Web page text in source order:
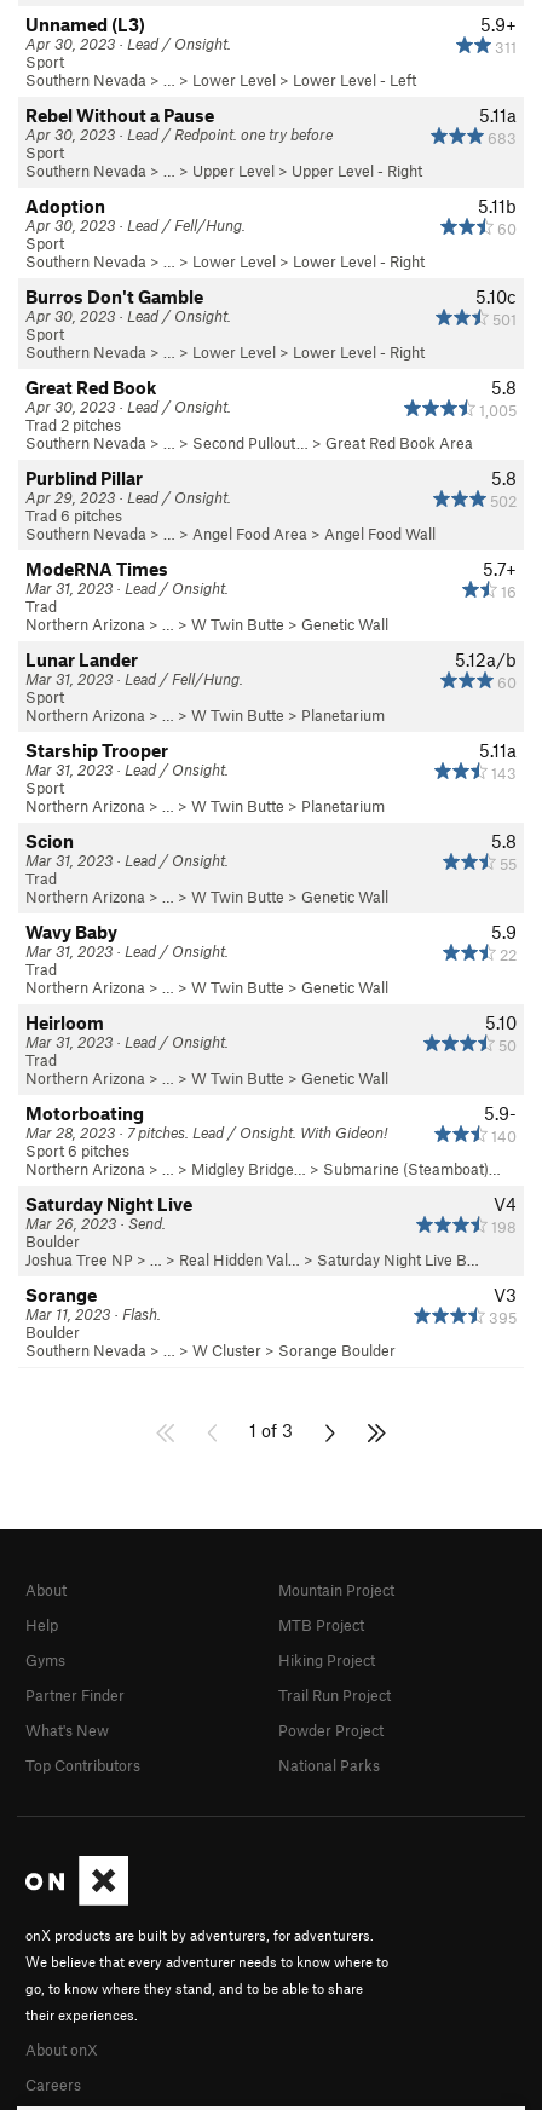
5.9+
311
Unnamed (L3)
Apr 30, 2023 · Lead / Onsight.
Sport
Southern Nevada > … > Lower Level > Lower Level - Left
5.11a
683
Rebel Without a Pause
Apr 30, 2023 · Lead / Redpoint. one try before
Sport
Southern Nevada > … > Upper Level > Upper Level - Right
5.11b
60
Adoption
Apr 30, 2023 · Lead / Fell/Hung.
Sport
Southern Nevada > … > Lower Level > Lower Level - Right
5.10c
501
Burros Don't Gamble
Apr 30, 2023 · Lead / Onsight.
Sport
Southern Nevada > … > Lower Level > Lower Level - Right
5.8
1,005
Great Red Book
Apr 30, 2023 · Lead / Onsight.
Trad 2 pitches
Southern Nevada > … > Second Pullout… > Great Red Book Area
5.8
502
Purblind Pillar
Apr 29, 2023 · Lead / Onsight.
Trad 6 pitches
Southern Nevada > … > Angel Food Area > Angel Food Wall
5.7+
16
ModeRNA Times
Mar 31, 2023 · Lead / Onsight.
Trad
Northern Arizona > … > W Twin Butte > Genetic Wall
5.12a/b
60
Lunar Lander
Mar 31, 2023 · Lead / Fell/Hung.
Sport
Northern Arizona > … > W Twin Butte > Planetarium
5.11a
143
Starship Trooper
Mar 31, 2023 · Lead / Onsight.
Sport
Northern Arizona > … > W Twin Butte > Planetarium
5.8
55
Scion
Mar 31, 2023 · Lead / Onsight.
Trad
Northern Arizona > … > W Twin Butte > Genetic Wall
5.9
22
Wavy Baby
Mar 31, 2023 · Lead / Onsight.
Trad
Northern Arizona > … > W Twin Butte > Genetic Wall
5.10
50
Heirloom
Mar 31, 2023 · Lead / Onsight.
Trad
Northern Arizona > … > W Twin Butte > Genetic Wall
5.9-
140
Motorboating
Mar 28, 2023 · 7 pitches. Lead / Onsight. With Gideon!
Sport 6 pitches
Northern Arizona > … > Midgley Bridge… > Submarine (Steamboat)…
V4
198
Saturday Night Live
Mar 26, 2023 · Send.
Boulder
Joshua Tree NP > … > Real Hidden Val… > Saturday Night Live B…
V3
395
Sorange
Mar 11, 2023 · Flash.
Boulder
Southern Nevada > … > W Cluster > Sorange Boulder
1 of 3
onX products are built by adventurers, for adventurers.
We believe that every adventurer needs to know where to
go, to know where they stand, and to be able to share
their experiences.
About onX
Careers
About
Help
Gyms
Partner Finder
What's New
Top Contributors
Mountain Project
MTB Project
Hiking Project
Trail Run Project
Powder Project
National Parks